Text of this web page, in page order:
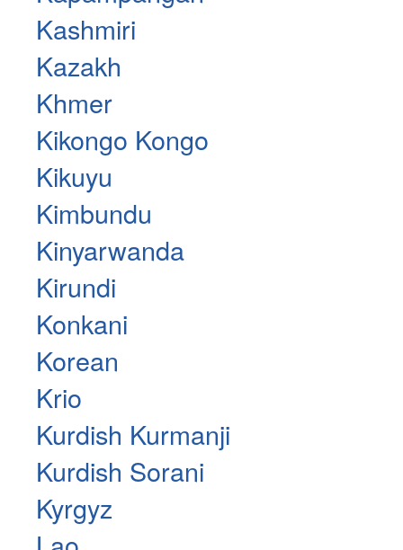
Kashmiri
Kazakh
Khmer
Kikongo Kongo
Kikuyu
Kimbundu
Kinyarwanda
Kirundi
Konkani
Korean
Krio
Kurdish Kurmanji
Kurdish Sorani
Kyrgyz